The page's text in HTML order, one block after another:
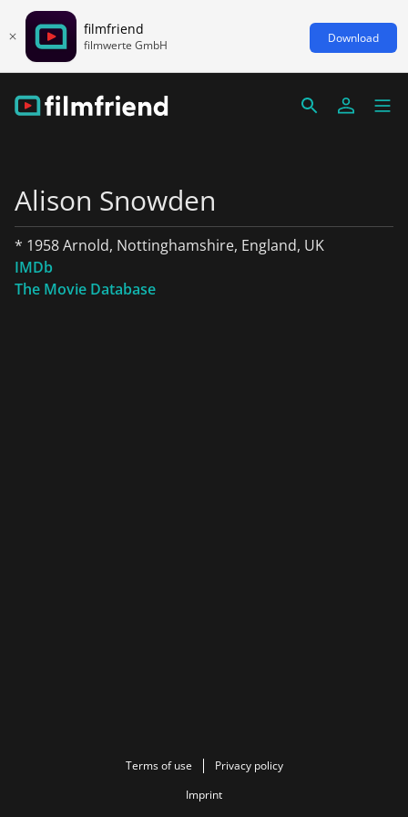
filmfriend
filmwerte GmbH Download
Alison Snowden
* 1958 Arnold, Nottinghamshire, England, UK
IMDb
The Movie Database
Terms of use
Privacy policy
Imprint